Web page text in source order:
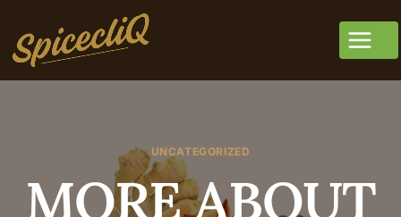
UNCATEGORIZED
MORE ABOUT